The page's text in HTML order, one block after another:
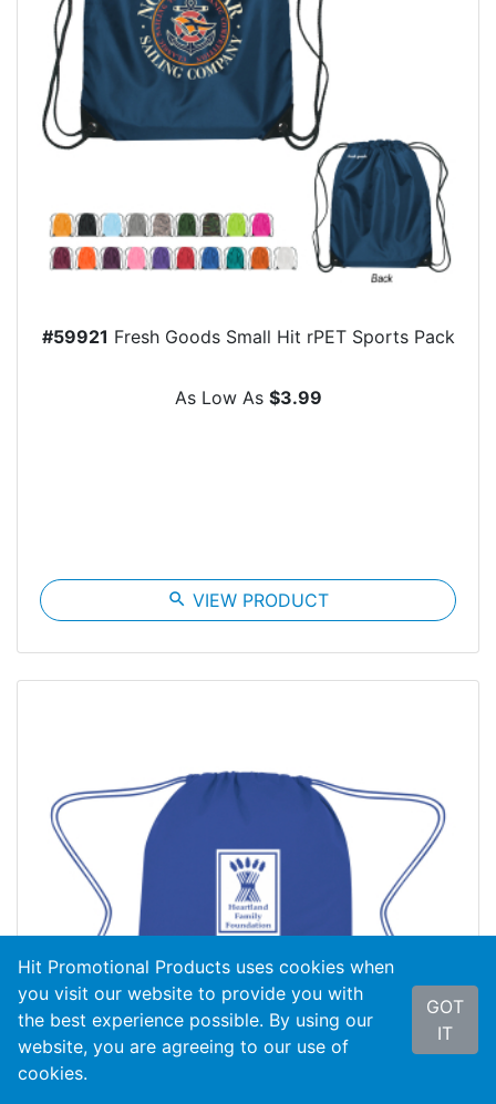
#59921 Fresh Goods Small Hit rPET Sports Pack
As Low As $3.99
search VIEW PRODUCT
Hit Promotional Products uses cookies when
you visit our website to provide you with
the best experience possible. By using our
website, you are agreeing to our use of
cookies.
GOT
IT